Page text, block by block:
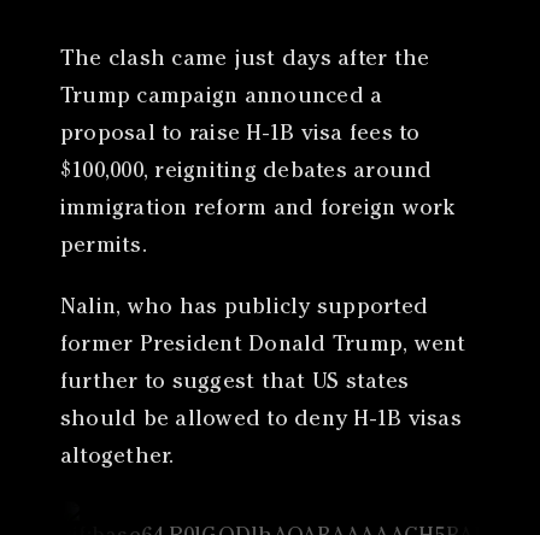
The clash came just days after the
Trump campaign announced a
proposal to raise H-1B visa fees to
$100,000, reigniting debates around
immigration reform and foreign work
permits.
Nalin, who has publicly supported
former President Donald Trump, went
further to suggest that US states
should be allowed to deny H-1B visas
altogether.